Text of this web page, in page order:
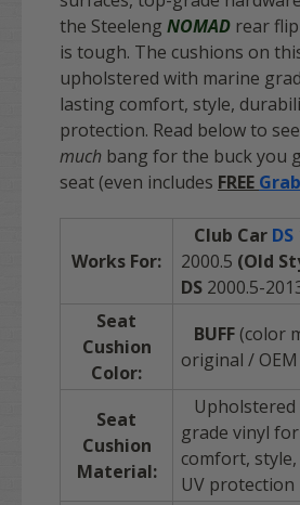
the Steeleng NOMAD rear
is tough. The cushions on
upholstered with marine
lasting comfort, style,
protection. Read below to
much bang for the buck you
seat (even includes FREE
Works For:
Club Car DS
2000.5 (Old
DS 2000.5-
Seat
Cushion
Color:
BUFF (color
original /
Seat
Cushion
Material:
grade vinyl
comfort,
UV protection